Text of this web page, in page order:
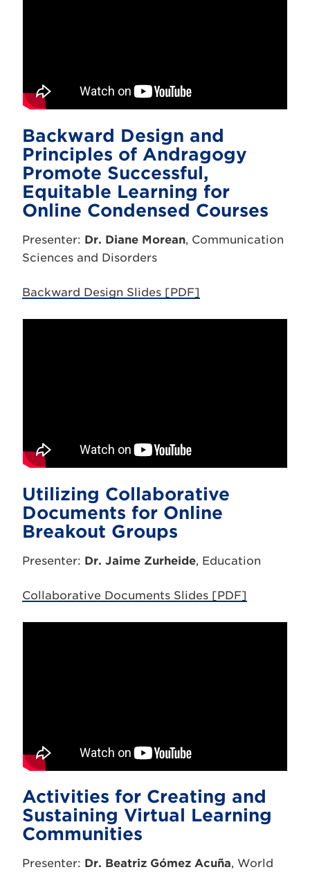
Backward Design and
Principles of Andragogy
Promote Successful,
Equitable Learning for
Online Condensed Courses
Presenter: Dr. Diane Morean, Communication
Sciences and Disorders
Backward Design Slides [PDF]
Utilizing Collaborative
Documents for Online
Breakout Groups
Presenter: Dr. Jaime Zurheide, Education
Collaborative Documents Slides [PDF]
Activities for Creating and
Sustaining Virtual Learning
Communities
Presenter: Dr. Beatriz Gómez Acuña, World